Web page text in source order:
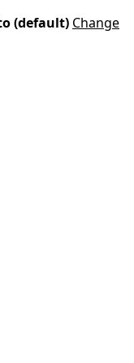
(default) Change